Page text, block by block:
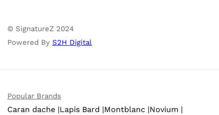
© SignatureZ 2024
Powered By S2H Digital
Popular Brands
Caran dache |Lapis Bard |Montblanc |Novium |